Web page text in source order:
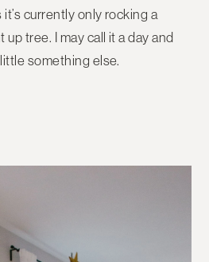
it’s currently only rocking a
up tree. I may call it a day and
something else.